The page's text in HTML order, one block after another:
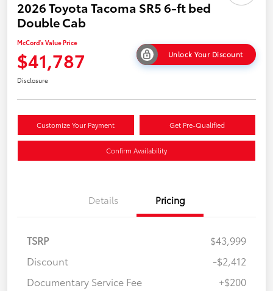
2026 Toyota Tacoma SR5 6-ft bed
Double Cab
McCord's Value Price
$41,787 Unlock Your Discount
Disclosure
Customize Your Payment Get Pre-Qualified
Confirm Availability
Details Pricing
TSRP
$43,999
Discount
-$2,412
Documentary Service Fee
+$200